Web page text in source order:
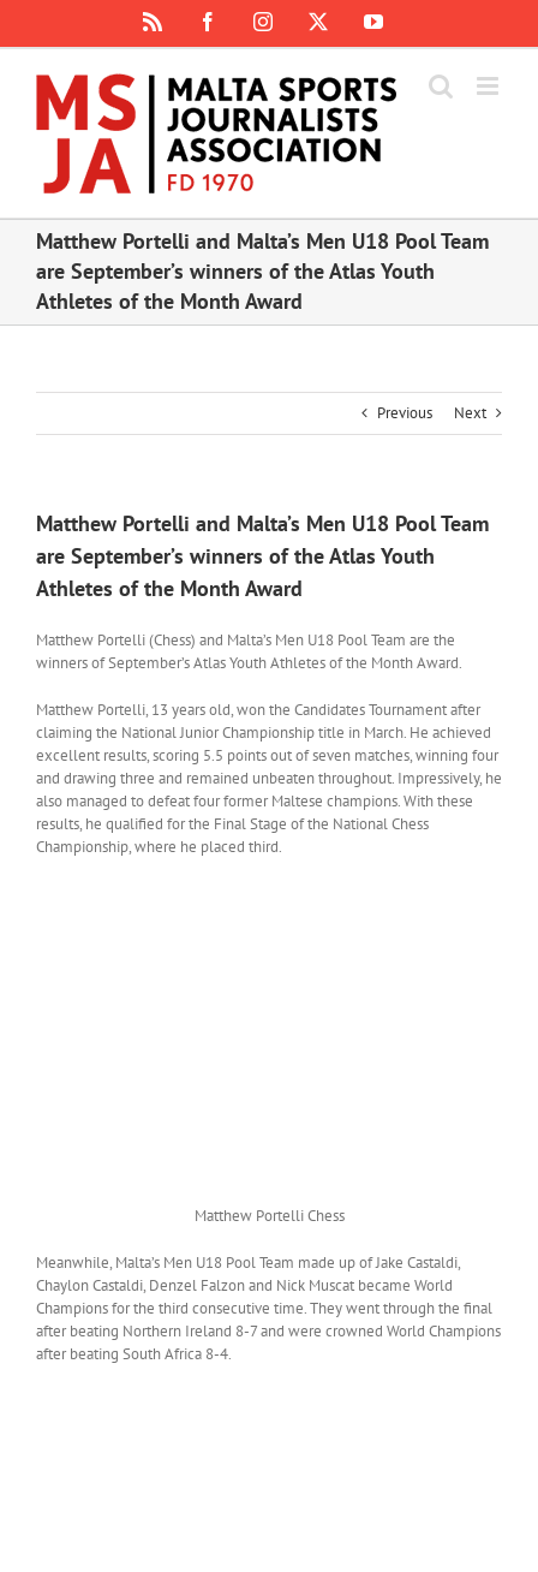
content
FacebookInstagram YouTube
Matthew Portelli and Malta’s Men U18 Pool Team
are September’s winners of the Atlas Youth
Athletes of the Month Award
Previous Next
Matthew Portelli and Malta’s Men U18 Pool Team
are September’s winners of the Atlas Youth
Athletes of the Month Award
Matthew Portelli (Chess) and Malta’s Men U18 Pool Team are the
winners of September’s Atlas Youth Athletes of the Month Award.
Matthew Portelli, 13 years old, won the Candidates Tournament after
claiming the National Junior Championship title in March. He achieved
excellent results, scoring 5.5 points out of seven matches, winning four
and drawing three and remained unbeaten throughout. Impressively, he
also managed to defeat four former Maltese champions. With these
results, he qualified for the Final Stage of the National Chess
Championship, where he placed third.
Matthew Portelli Chess
Meanwhile, Malta’s Men U18 Pool Team made up of Jake Castaldi,
Chaylon Castaldi, Denzel Falzon and Nick Muscat became World
Champions for the third consecutive time. They went through the final
after beating Northern Ireland 8-7 and were crowned World Champions
after beating South Africa 8-4.